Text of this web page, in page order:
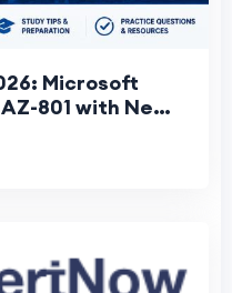
Microsoft
801 with New